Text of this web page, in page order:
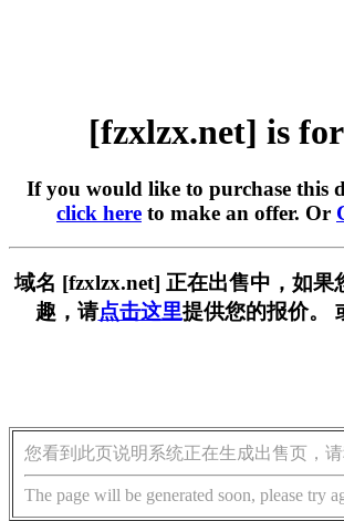
[fzxlzx.net] is
If you would like to purchase this
click here to make an offer. Or
域名 [fzxlzx.net] 正在出售中，如果
趣，请点击这里提供您的报价。
您看到此页说明系统正在生成出售页，请
The page will be generated soon, please try